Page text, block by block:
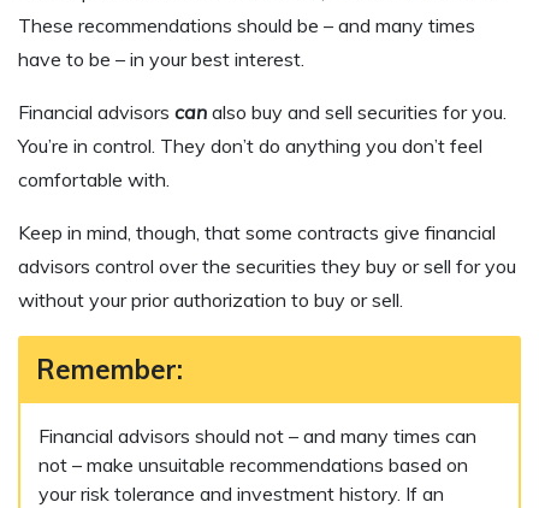
These recommendations should be – and many times
have to be – in your best interest.
Financial advisors can also buy and sell securities for you.
You’re in control. They don’t do anything you don’t feel
comfortable with.
Keep in mind, though, that some contracts give financial
advisors control over the securities they buy or sell for you
without your prior authorization to buy or sell.
Remember:
Financial advisors should not – and many times can
not – make unsuitable recommendations based on
your risk tolerance and investment history. If an